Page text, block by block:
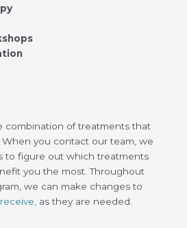
combination of treatments that
you contact our team, we
to figure out which treatments
you the most. Throughout
we can make changes to
as they are needed.